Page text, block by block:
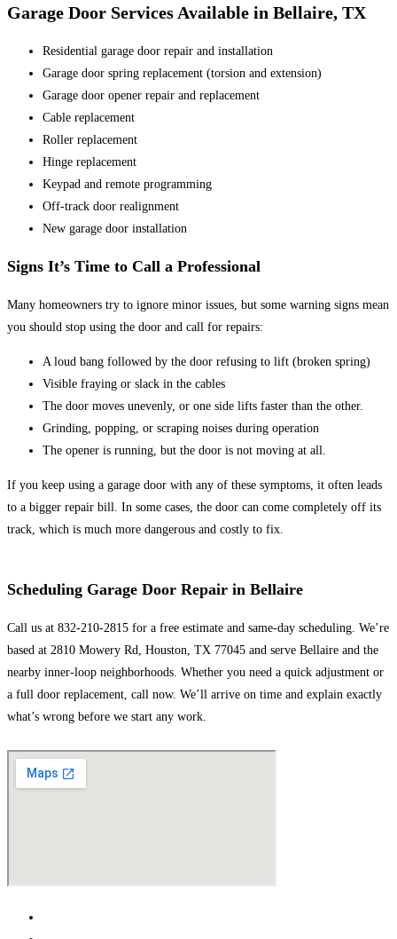
Garage Door Services Available in Bellaire, TX
Residential garage door repair and installation
Garage door spring replacement (torsion and extension)
Garage door opener repair and replacement
Cable replacement
Roller replacement
Hinge replacement
Keypad and remote programming
Off-track door realignment
New garage door installation
Signs It’s Time to Call a Professional
Many homeowners try to ignore minor issues, but some warning signs mean
you should stop using the door and call for repairs:
A loud bang followed by the door refusing to lift (broken spring)
Visible fraying or slack in the cables
The door moves unevenly, or one side lifts faster than the other.
Grinding, popping, or scraping noises during operation
The opener is running, but the door is not moving at all.
If you keep using a garage door with any of these symptoms, it often leads
to a bigger repair bill. In some cases, the door can come completely off its
track, which is much more dangerous and costly to fix.
Scheduling Garage Door Repair in Bellaire
Call us at 832-210-2815 for a free estimate and same-day scheduling. We’re
based at 2810 Mowery Rd, Houston, TX 77045 and serve Bellaire and the
nearby inner-loop neighborhoods. Whether you need a quick adjustment or
a full door replacement, call now. We’ll arrive on time and explain exactly
what’s wrong before we start any work.